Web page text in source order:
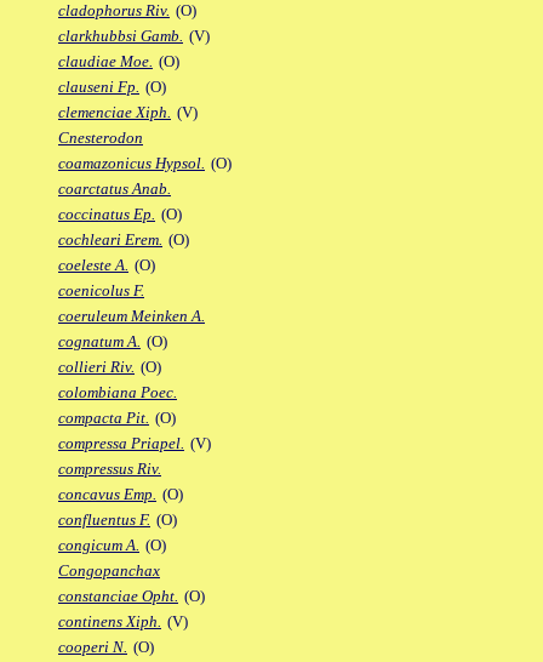
cladophorus Riv. (O)
clarkhubbsi Gamb. (V)
claudiae Moe. (O)
clauseni Fp. (O)
clemenciae Xiph. (V)
Cnesterodon
coamazonicus Hypsol. (O)
coarctatus Anab.
coccinatus Ep. (O)
cochleari Erem. (O)
coeleste A. (O)
coenicolus F.
coeruleum Meinken A.
cognatum A. (O)
collieri Riv. (O)
colombiana Poec.
compacta Pit. (O)
compressa Priapel. (V)
compressus Riv.
concavus Emp. (O)
confluentus F. (O)
congicum A. (O)
Congopanchax
constanciae Opht. (O)
continens Xiph. (V)
cooperi N. (O)